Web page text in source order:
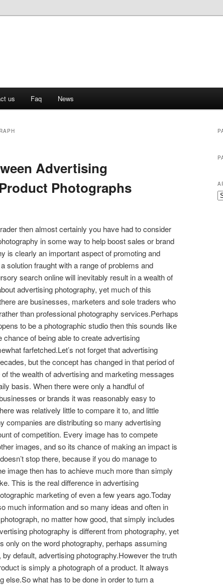
us Faq News
Advertising
Photographs
then almost certainly you have had to consider
in some way to help boost sales or brand
is clearly an important aspect of promoting and
solution fraught with a range of problems and
search online will inevitably result in a wealth of
advertising photography, yet much of this
are businesses, marketers and sole traders who
than professional photography services.Perhaps
to be a photographic studio then this sounds like
of being able to create advertising
farfetched.Let’s not forget that advertising
but the concept has changed in that period of
the wealth of advertising and marketing messages
basis. When there were only a handful of
or brands it was reasonably easy to
was relatively little to compare it to, and little
companies are distributing so many advertising
of competition. Every image has to compete
images, and so its chance of making an impact is
stop there, because if you do manage to
image then has to achieve much more than simply
This is the real difference in advertising
marketing of even a few years ago.Today
much information and so many ideas and often in
no matter how good, that simply includes
photography is different from photography, yet
only on the word photography, perhaps assuming
default, advertising photography.However the truth
is simply a photograph of a product. It always
else.So what has to be done in order to turn a